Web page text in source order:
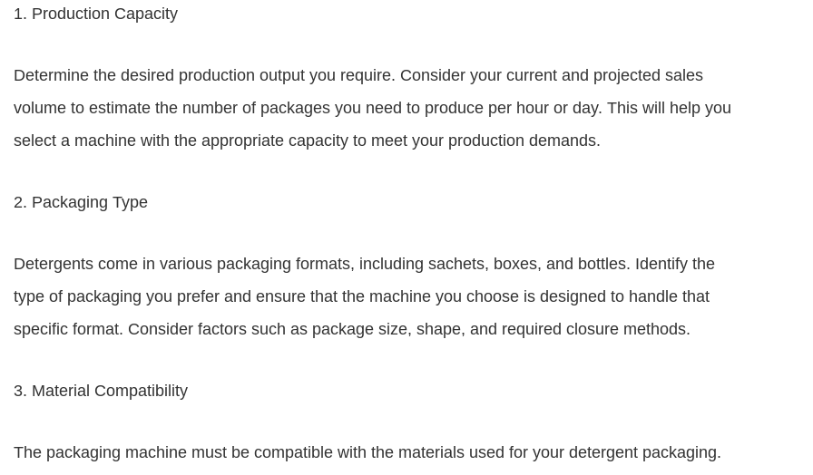
1. Production Capacity
Determine the desired production output you require. Consider your current and projected sales
volume to estimate the number of packages you need to produce per hour or day. This will help you
select a machine with the appropriate capacity to meet your production demands.
2. Packaging Type
Detergents come in various packaging formats, including sachets, boxes, and bottles. Identify the
type of packaging you prefer and ensure that the machine you choose is designed to handle that
specific format. Consider factors such as package size, shape, and required closure methods.
3. Material Compatibility
The packaging machine must be compatible with the materials used for your detergent packaging.